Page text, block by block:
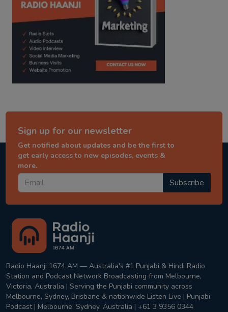
Sign up for our newsletter
Get notified about updates and be the first to
get early access to new episodes, events &
more.
Subscribe
Radio Haanji 1674 AM — Australia's #1 Punjabi & Hindi Radio
Station and Podcast Network Broadcasting from Melbourne,
Victoria, Australia | Serving the Punjabi community across
Melbourne, Sydney, Brisbane & nationwide Listen Live | Punjabi
Podcast | Melbourne, Sydney, Australia | +61 3 9356 0344